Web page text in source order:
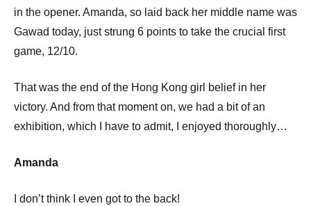
in the opener. Amanda, so laid back her middle name was
Gawad today, just strung 6 points to take the crucial first
game, 12/10.
That was the end of the Hong Kong girl belief in her
victory. And from that moment on, we had a bit of an
exhibition, which I have to admit, I enjoyed thoroughly…
Amanda
I don’t think I even got to the back!